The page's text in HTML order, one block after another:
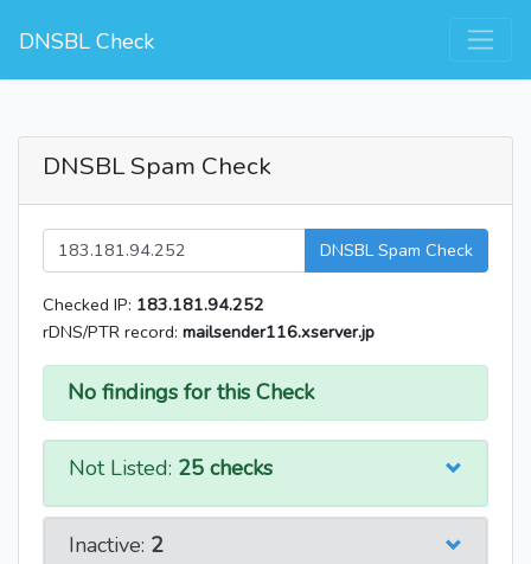
DNSBL Check
DNSBL Spam Check
DNSBL Spam Check
Checked IP: 183.181.94.252
rDNS/PTR record: mailsender116.xserver.jp
No findings for this Check
Not Listed: 25 checks
Inactive: 2